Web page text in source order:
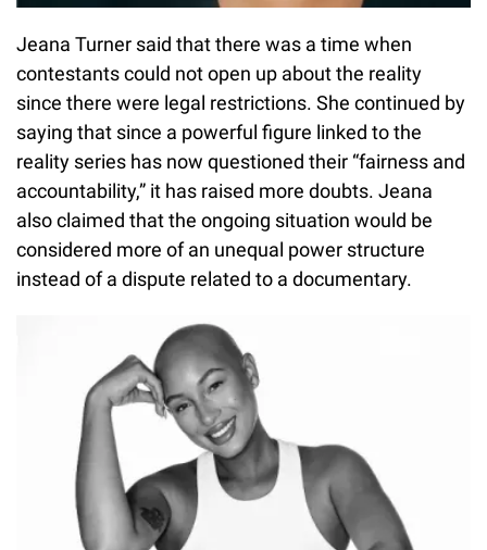
Jeana Turner said that there was a time when
contestants could not open up about the reality
since there were legal restrictions. She continued by
saying that since a powerful figure linked to the
reality series has now questioned their “fairness and
accountability,” it has raised more doubts. Jeana
also claimed that the ongoing situation would be
considered more of an unequal power structure
instead of a dispute related to a documentary.